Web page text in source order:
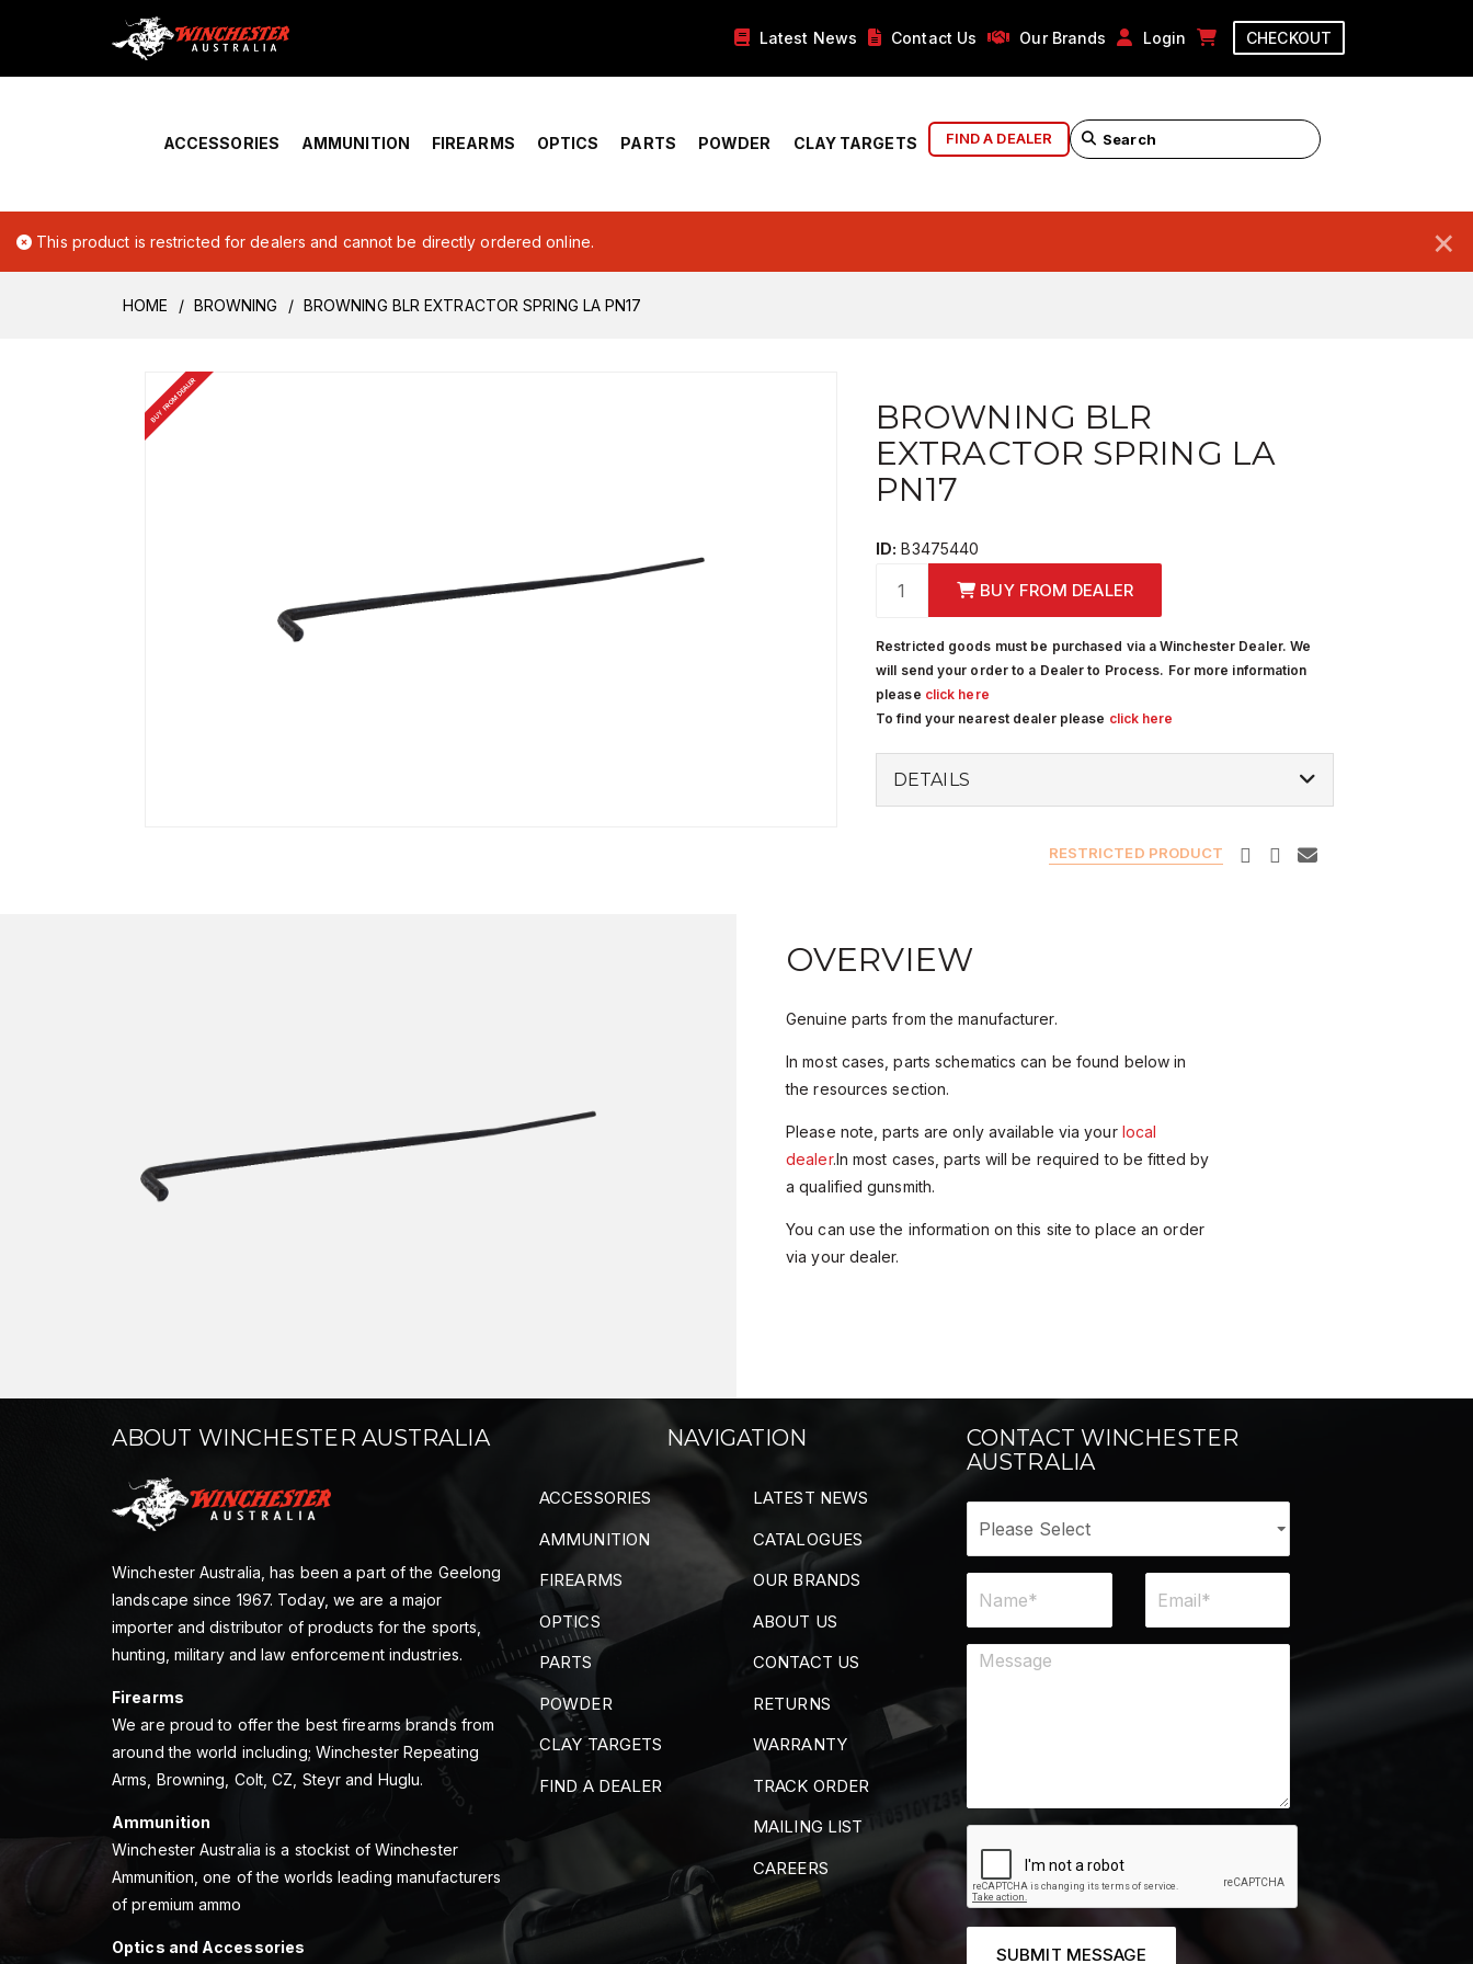
Home › Account Overview Latest News Contact Us Our Brands Login CHECKOUT
ACCESSORIES AMMUNITION FIREARMS OPTICS PARTS POWDER CLAY TARGETS FIND A DEALER
×
This product is restricted for dealers and cannot be directly ordered online.
HOME BROWNING BROWNING BLR EXTRACTOR SPRING LA PN17
BUY FROM DEALER
BROWNING BLR
EXTRACTOR SPRING LA
PN17
ID: B3475440
BUY FROM DEALER
Restricted goods must be purchased via a Winchester Dealer. We
will send your order to a Dealer to Process. For more information
please click here
To find your nearest dealer please click here
DETAILS
RESTRICTED PRODUCT
OVERVIEW
Genuine parts from the manufacturer.
In most cases, parts schematics can be found below in
the resources section.
Please note, parts are only available via your local
dealer.In most cases, parts will be required to be fitted by
a qualified gunsmith.
You can use the information on this site to place an order
via your dealer.
ABOUT WINCHESTER AUSTRALIA
Winchester Australia, has been a part of the Geelong
landscape since 1967. Today, we are a major
importer and distributor of products for the sports,
hunting, military and law enforcement industries.
Firearms
We are proud to offer the best firearms brands from
around the world including; Winchester Repeating
Arms, Browning, Colt, CZ, Steyr and Huglu.
Ammunition
Winchester Australia is a stockist of Winchester
Ammunition, one of the worlds leading manufacturers
of premium ammo
Optics and Accessories
NAVIGATION
ACCESSORIES
AMMUNITION
FIREARMS
OPTICS
PARTS
POWDER
CLAY TARGETS
FIND A DEALER
LATEST NEWS
CATALOGUES
OUR BRANDS
ABOUT US
CONTACT US
RETURNS
WARRANTY
TRACK ORDER
MAILING LIST
CAREERS
CONTACT WINCHESTER
AUSTRALIA
SUBMIT MESSAGE